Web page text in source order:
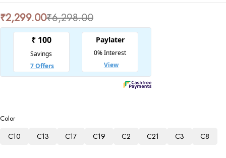
₹6,298.00
₹2,299.00
Color
C10 C13 C17 C19 C2 C21 C3 C8